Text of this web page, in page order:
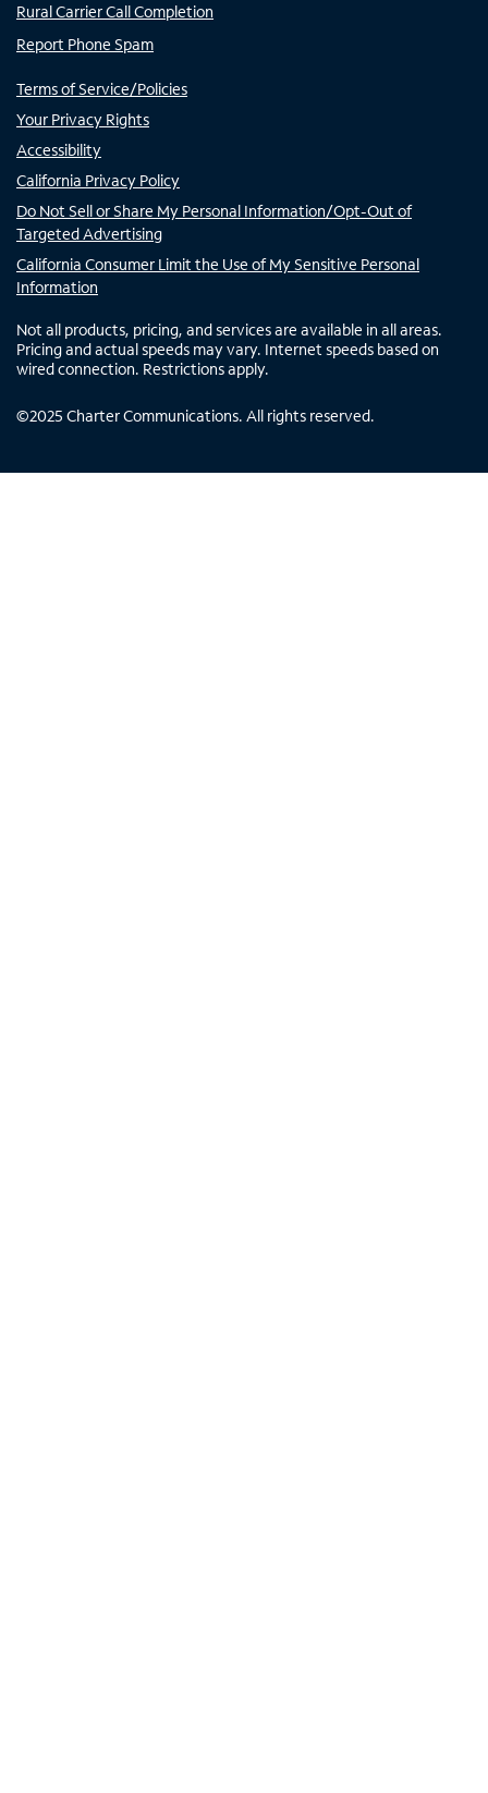
Rural Carrier Call Completion
Report Phone Spam
Terms of Service/Policies
Your Privacy Rights
Accessibility
California Privacy Policy
Do Not Sell or Share My Personal Information/Opt-Out of
Targeted Advertising
California Consumer Limit the Use of My Sensitive Personal
Information
Not all products, pricing, and services are available in all areas.
Pricing and actual speeds may vary. Internet speeds based on
wired connection. Restrictions apply.
©2025 Charter Communications. All rights reserved.